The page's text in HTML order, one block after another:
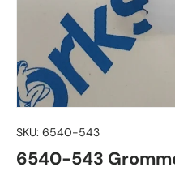
SKU: 6540-543
6540-543